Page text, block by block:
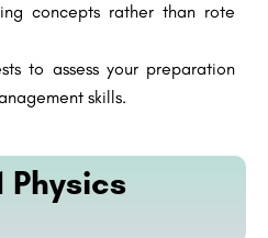
concepts rather than rote
to assess your preparation
skills.
Physics